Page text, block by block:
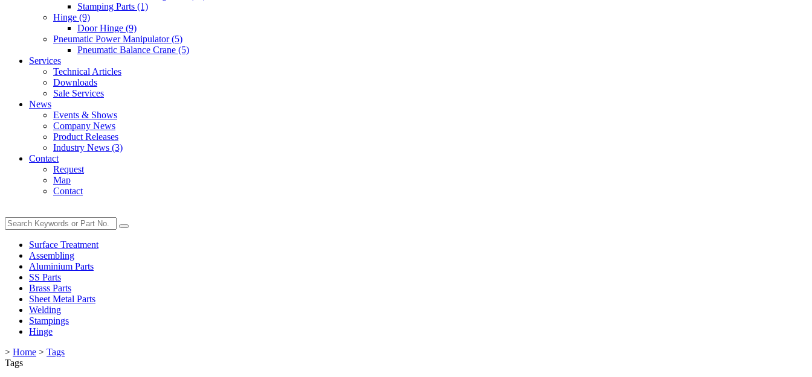
Stamping Parts (1)
Hinge (9)
Door Hinge (9)
Pneumatic Power Manipulator (5)
Pneumatic Balance Crane (5)
Services
Technical Articles
Downloads
Sale Services
News
Events & Shows
Company News
Product Releases
Industry News (3)
Contact
Request
Map
Contact
Surface Treatment
Assembling
Aluminium Parts
SS Parts
Brass Parts
Sheet Metal Parts
Welding
Stampings
Hinge
> Home > Tags
Tags